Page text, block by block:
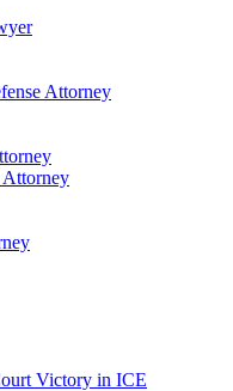
Attorney
Attorney
Victory in ICE